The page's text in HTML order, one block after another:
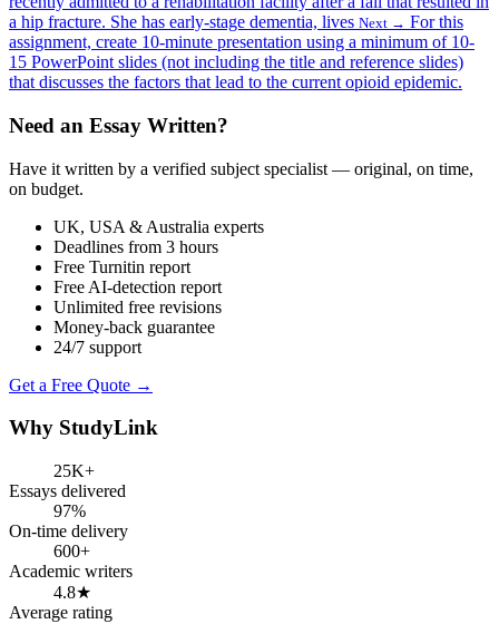
a hip fracture. She has early-stage dementia, lives Next → For this
assignment, create 10-minute presentation using a minimum of 10-
15 PowerPoint slides (not including the title and reference slides)
that discusses the factors that lead to the current opioid epidemic.
Need an Essay Written?
Have it written by a verified subject specialist — original, on time,
on budget.
UK, USA & Australia experts
Deadlines from 3 hours
Free Turnitin report
Free AI-detection report
Unlimited free revisions
Money-back guarantee
24/7 support
Get a Free Quote →
Why StudyLink
25K+
Essays delivered
97%
On-time delivery
600+
Academic writers
4.8★
Average rating